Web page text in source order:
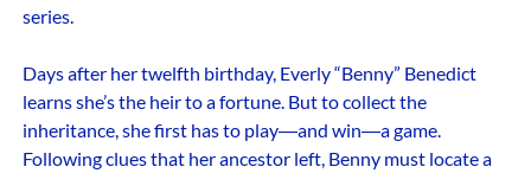
series.
Days after her twelfth birthday, Everly “Benny” Benedict
learns she’s the heir to a fortune. But to collect the
inheritance, she first has to play―and win―a game.
Following clues that her ancestor left, Benny must locate a